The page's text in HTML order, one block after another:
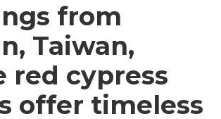
from
Taiwan,
red cypress
offer timeless